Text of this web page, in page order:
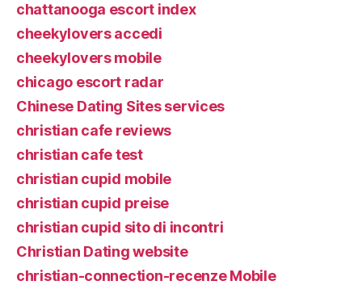
chattanooga escort index
cheekylovers accedi
cheekylovers mobile
chicago escort radar
Chinese Dating Sites services
christian cafe reviews
christian cafe test
christian cupid mobile
christian cupid preise
christian cupid sito di incontri
Christian Dating website
christian-connection-recenze Mobile